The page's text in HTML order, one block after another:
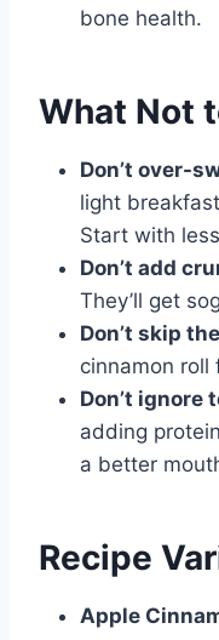
bone health.
What Not
Don’t over-
light
Start with
Don’t add
They’ll get
Don’t skip
cinnamon roll
Don’t ignore
adding
a better
Recipe
Apple